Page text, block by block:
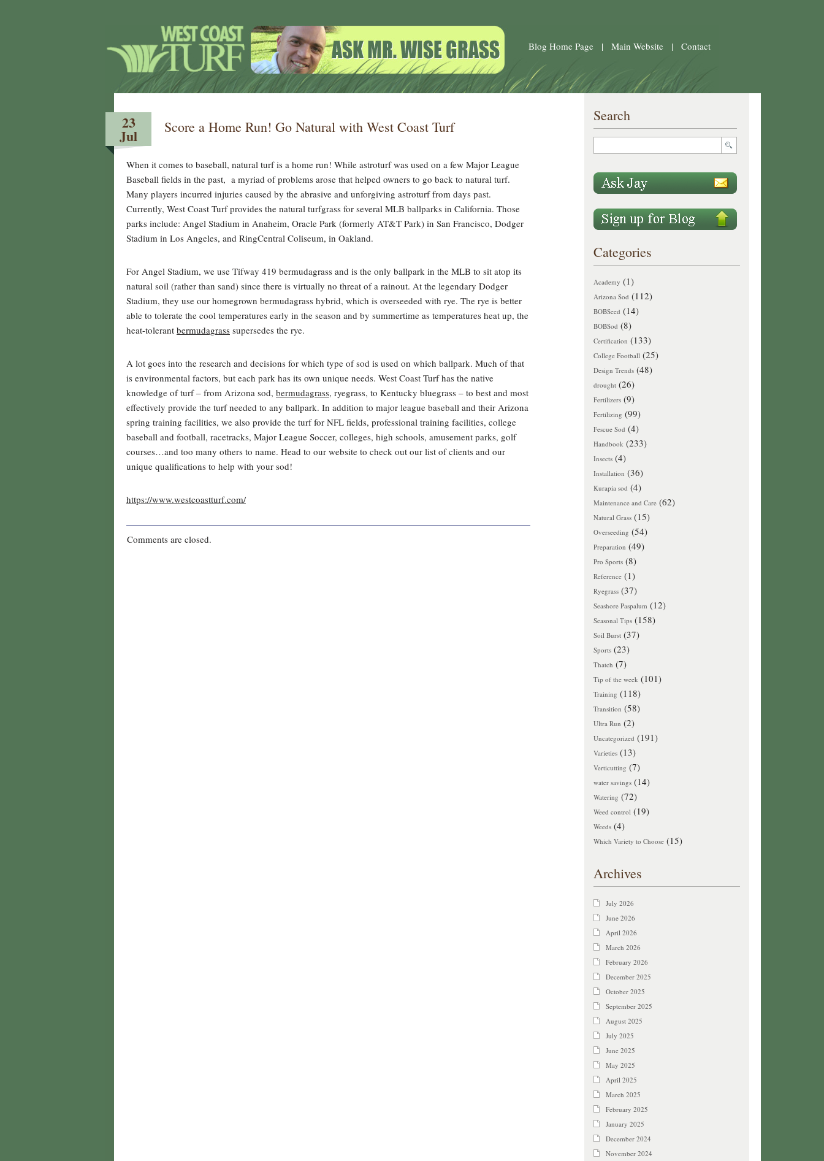
Blog Home Page | Main Website | Contact
23
Jul Score a Home Run! Go Natural with West Coast Turf
When it comes to baseball, natural turf is a home run! While astroturf was used on a few Major League
Baseball fields in the past, a myriad of problems arose that helped owners to go back to natural turf.
Many players incurred injuries caused by the abrasive and unforgiving astroturf from days past.
Currently, West Coast Turf provides the natural turfgrass for several MLB ballparks in California. Those
parks include: Angel Stadium in Anaheim, Oracle Park (formerly AT&T Park) in San Francisco, Dodger
Stadium in Los Angeles, and RingCentral Coliseum, in Oakland.
For Angel Stadium, we use Tifway 419 bermudagrass and is the only ballpark in the MLB to sit atop its
natural soil (rather than sand) since there is virtually no threat of a rainout. At the legendary Dodger
Stadium, they use our homegrown bermudagrass hybrid, which is overseeded with rye. The rye is better
able to tolerate the cool temperatures early in the season and by summertime as temperatures heat up, the
heat-tolerant bermudagrass supersedes the rye.
A lot goes into the research and decisions for which type of sod is used on which ballpark. Much of that
is environmental factors, but each park has its own unique needs. West Coast Turf has the native
knowledge of turf – from Arizona sod, bermudagrass, ryegrass, to Kentucky bluegrass – to best and most
effectively provide the turf needed to any ballpark. In addition to major league baseball and their Arizona
spring training facilities, we also provide the turf for NFL fields, professional training facilities, college
baseball and football, racetracks, Major League Soccer, colleges, high schools, amusement parks, golf
courses…and too many others to name. Head to our website to check out our list of clients and our
unique qualifications to help with your sod!
https://www.westcoastturf.com/
Comments are closed.
Search
Categories
Academy (1)
Arizona Sod (112)
BOBSeed (14)
BOBSod (8)
Certification (133)
College Football (25)
Design Trends (48)
drought (26)
Fertilizers (9)
Fertilizing (99)
Fescue Sod (4)
Handbook (233)
Insects (4)
Installation (36)
Kurapia sod (4)
Maintenance and Care (62)
Natural Grass (15)
Overseeding (54)
Preparation (49)
Pro Sports (8)
Reference (1)
Ryegrass (37)
Seashore Paspalum (12)
Seasonal Tips (158)
Soil Burst (37)
Sports (23)
Thatch (7)
Tip of the week (101)
Training (118)
Transition (58)
Ultra Run (2)
Uncategorized (191)
Varieties (13)
Verticutting (7)
water savings (14)
Watering (72)
Weed control (19)
Weeds (4)
Which Variety to Choose (15)
Archives
July 2026
June 2026
April 2026
March 2026
February 2026
December 2025
October 2025
September 2025
August 2025
July 2025
June 2025
May 2025
April 2025
March 2025
February 2025
January 2025
December 2024
November 2024